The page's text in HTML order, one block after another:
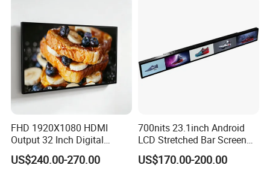
FHD 1920X1080 HDMI
Output 32 Inch Digital
Signage Panel with Free
Software
US$240.00-270.00
700nits 23.1inch Android
LCD Stretched Bar Screen
for Supermarket Shelf
Display
US$170.00-200.00